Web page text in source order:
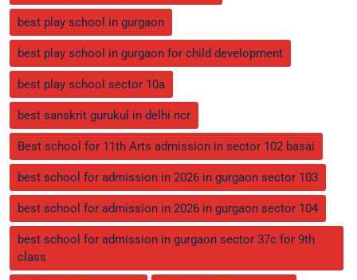
best play school in gurgaon
best play school in gurgaon for child development
best play school sector 10a
best sanskrit gurukul in delhi ncr
Best school for 11th Arts admission in sector 102 basai
best school for admission in 2026 in gurgaon sector 103
best school for admission in 2026 in gurgaon sector 104
best school for admission in gurgaon sector 37c for 9th
class